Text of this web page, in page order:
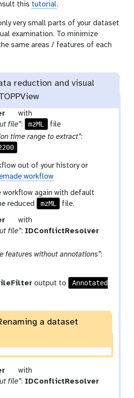
this tutorial.
very small parts of your dataset
examination. To minimize
same areas / features of each
reduction and visual
t
o
o
with
file”: mzML
file
time range to extract”:
out of your history or
workflow
workflow again with default
reduced
mzML file.
t
o
l
with
file”: IDConflictResolver
features without annotations”:
output to
Annotated
a dataset
t
o
with
file”: IDConflictResolver